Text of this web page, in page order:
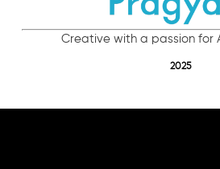
Creative with a passion for
2025